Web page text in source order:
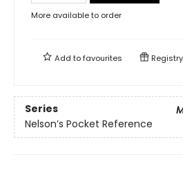
More available to order
Add tofavourites Registry
Series
Nelson’s Pocket Reference